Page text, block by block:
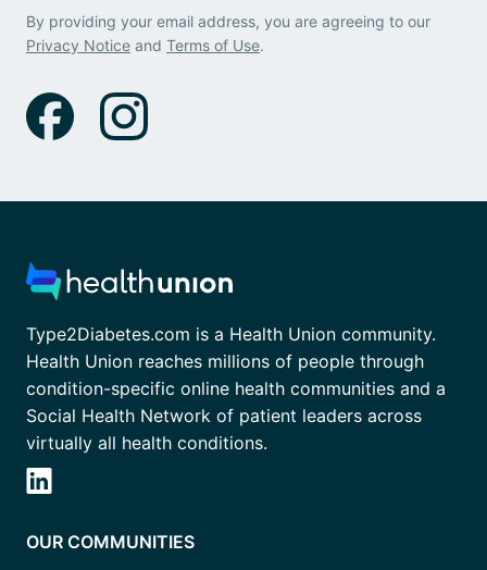
By providing your email address, you are agreeing to our
Privacy Notice and Terms of Use.
Type2Diabetes.com is a Health Union community.
Health Union reaches millions of people through
condition-specific online health communities and a
Social Health Network of patient leaders across
virtually all health conditions.
OUR COMMUNITIES